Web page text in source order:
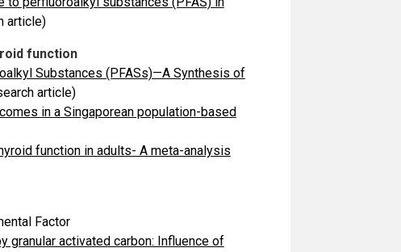
article)
function
Substances (PFASs)—A Synthesis of
article)
in a Singaporean population-based
function in adults- A meta-analysis
Factor
granular activated carbon: Influence of